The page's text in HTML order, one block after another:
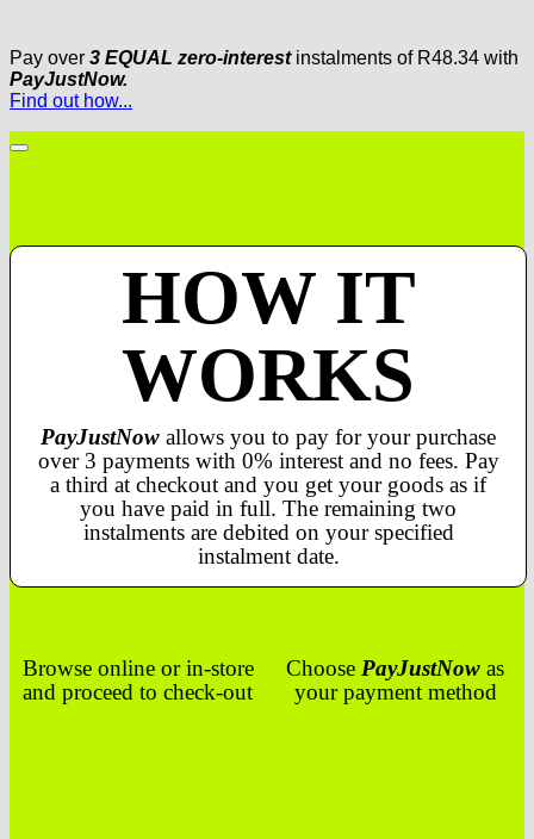
Pay over 3 EQUAL zero-interestinstalments of R48.34 with
PayJustNow.
Find out how...
HOW IT
WORKS
PayJustNow allows you to pay for your purchase
over 3 payments with 0% interest and no fees. Pay
a third at checkout and you get your goods as if
you have paid in full. The remaining two
instalments are debited on your specified
instalment date.
Browse online or in-store
and proceed to check-out
Choose PayJustNow as
your payment method